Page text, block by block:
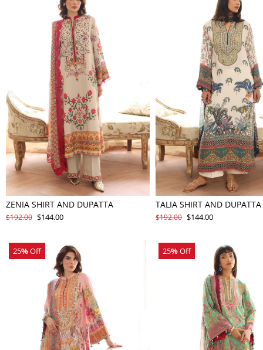
ZENIA SHIRT AND DUPATTA
$192.00 $144.00
TALIA SHIRT AND DUPATTA
$192.00 $144.00
25%Off 25%Off